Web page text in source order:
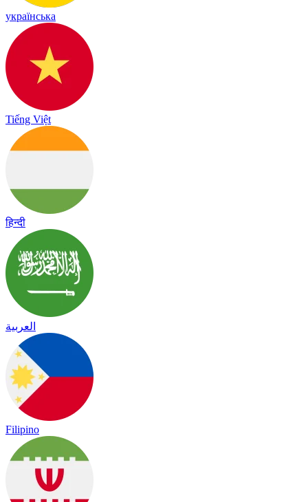
українська
Tiếng Việt
हिन्दी
العربية
Filipino